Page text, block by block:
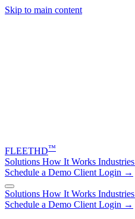
Skip to main content
FLEETHD™
Solutions How It Works Industries
Schedule a Demo Client Login →
Solutions How It Works Industries
Schedule a Demo Client Login →